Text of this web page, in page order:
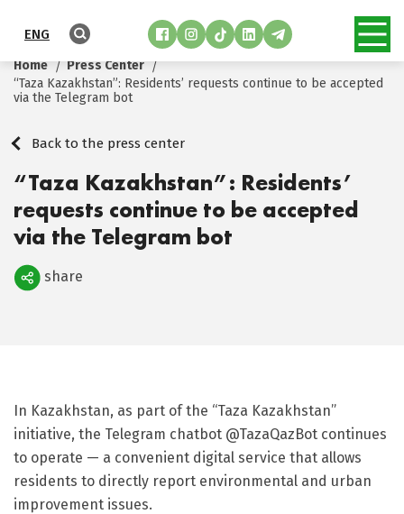
ENG
Home
Press Center
“Taza Kazakhstan”: Residents’ requests continue to be accepted
via the Telegram bot
Back to the press center
“Taza Kazakhstan”: Residents’
requests continue to be accepted
via the Telegram bot
Поделиться
share
In Kazakhstan, as part of the “Taza Kazakhstan”
initiative, the Telegram chatbot @TazaQazBot continues
to operate — a convenient digital service that allows
residents to directly report environmental and urban
improvement issues.